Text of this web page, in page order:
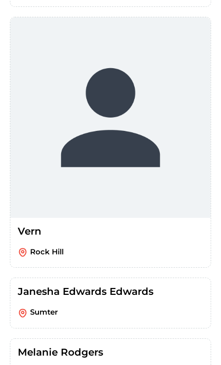
Vern
Rock Hill
Janesha Edwards Edwards
Sumter
Melanie Rodgers